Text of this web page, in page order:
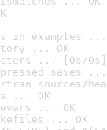
in examples ...
... OK
... [0s/0s]
saves ...
sources/
... OK
... OK
... OK